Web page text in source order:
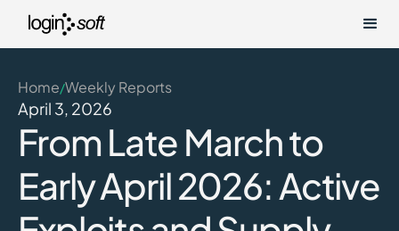
Home/Weekly Reports
April 3, 2026
From Late March to
Early April 2026: Active